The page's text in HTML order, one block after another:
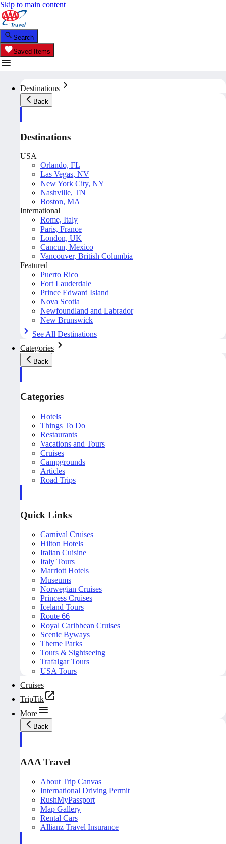
Skip to main content
Search
Saved Items
Destinations
Back
Destinations
USA
Orlando, FL
Las Vegas, NV
New York City, NY
Nashville, TN
Boston, MA
International
Rome, Italy
Paris, France
London, UK
Cancun, Mexico
Vancouver, British Columbia
Featured
Puerto Rico
Fort Lauderdale
Prince Edward Island
Nova Scotia
Newfoundland and Labrador
New Brunswick
See All Destinations
Categories
Back
Categories
Hotels
Things To Do
Restaurants
Vacations and Tours
Cruises
Campgrounds
Articles
Road Trips
Quick Links
Carnival Cruises
Hilton Hotels
Italian Cuisine
Italy Tours
Marriott Hotels
Museums
Norwegian Cruises
Princess Cruises
Iceland Tours
Route 66
Royal Caribbean Cruises
Scenic Byways
Theme Parks
Tours & Sightseeing
Trafalgar Tours
USA Tours
Cruises
TripTik
More
Back
AAA Travel
About Trip Canvas
International Driving Permit
RushMyPassport
Map Gallery
Rental Cars
Allianz Travel Insurance